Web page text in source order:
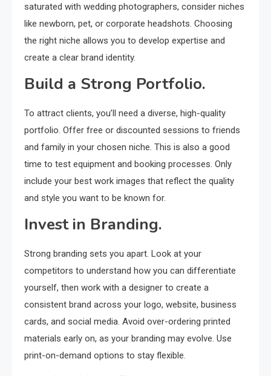
saturated with wedding photographers, consider niches
like newborn, pet, or corporate headshots. Choosing
the right niche allows you to develop expertise and
create a clear brand identity.
Build a Strong Portfolio.
To attract clients, you’ll need a diverse, high-quality
portfolio. Offer free or discounted sessions to friends
and family in your chosen niche. This is also a good
time to test equipment and booking processes. Only
include your best work images that reflect the quality
and style you want to be known for.
Invest in Branding.
Strong branding sets you apart. Look at your
competitors to understand how you can differentiate
yourself, then work with a designer to create a
consistent brand across your logo, website, business
cards, and social media. Avoid over-ordering printed
materials early on, as your branding may evolve. Use
print-on-demand options to stay flexible.